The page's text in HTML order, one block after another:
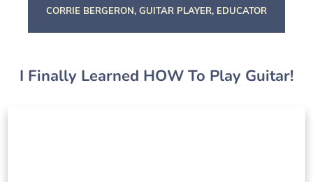
CORRIE BERGERON, GUITAR PLAYER, EDUCATOR
I Finally Learned HOW To Play Guitar!